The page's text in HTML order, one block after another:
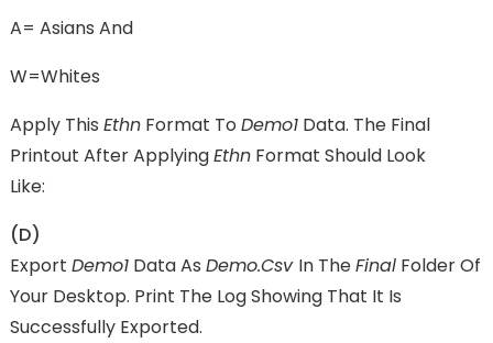
A= Asians And
W=Whites
Apply This EthnFormat To Demo1Data. The Final
Printout After ApplyingEthnFormat Should Look
Like:
(d)
Export Demo1Data As Demo.csv In TheFinalFolder Of
Your Desktop. Print The Log Showing That It Is
Successfully Exported.